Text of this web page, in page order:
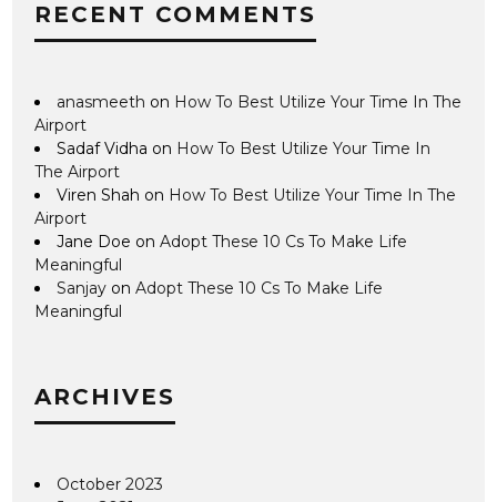
RECENT COMMENTS
anasmeeth on How To Best Utilize Your Time In The
Airport
Sadaf Vidha on How To Best Utilize Your Time In
The Airport
Viren Shah on How To Best Utilize Your Time In The
Airport
Jane Doe onAdopt These 10 Cs To Make Life
Meaningful
Sanjay onAdopt These 10 Cs To Make Life
Meaningful
ARCHIVES
October 2023